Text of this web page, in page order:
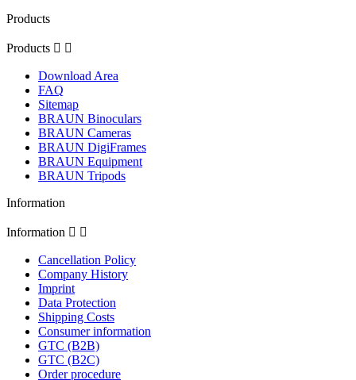
Products
Products  
Download Area
FAQ
Sitemap
BRAUN Binoculars
BRAUN Cameras
BRAUN DigiFrames
BRAUN Equipment
BRAUN Tripods
Information
Information  
Cancellation Policy
Company History
Imprint
Data Protection
Shipping Costs
Consumer information
GTC (B2B)
GTC (B2C)
Order procedure